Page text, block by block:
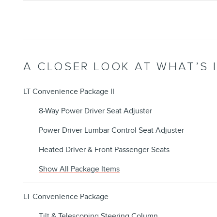
A CLOSER LOOK AT WHAT’S
LT Convenience Package II
8-Way Power Driver Seat Adjuster
Power Driver Lumbar Control Seat Adjuster
Heated Driver & Front Passenger Seats
Show All Package Items
LT Convenience Package